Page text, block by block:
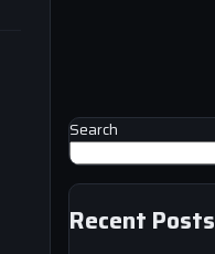
Search
Recent Posts